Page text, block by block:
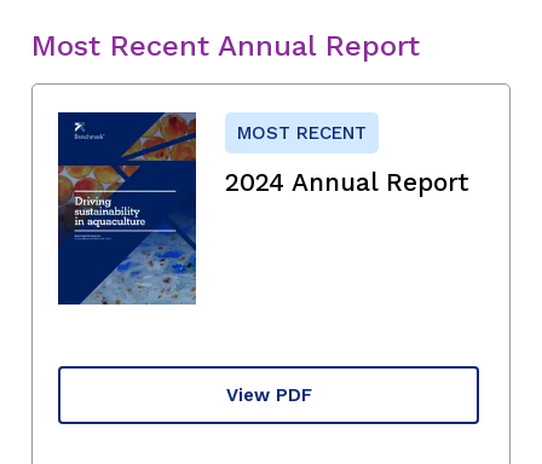
Most Recent Annual Report
MOST RECENT
2024 Annual Report
View PDF